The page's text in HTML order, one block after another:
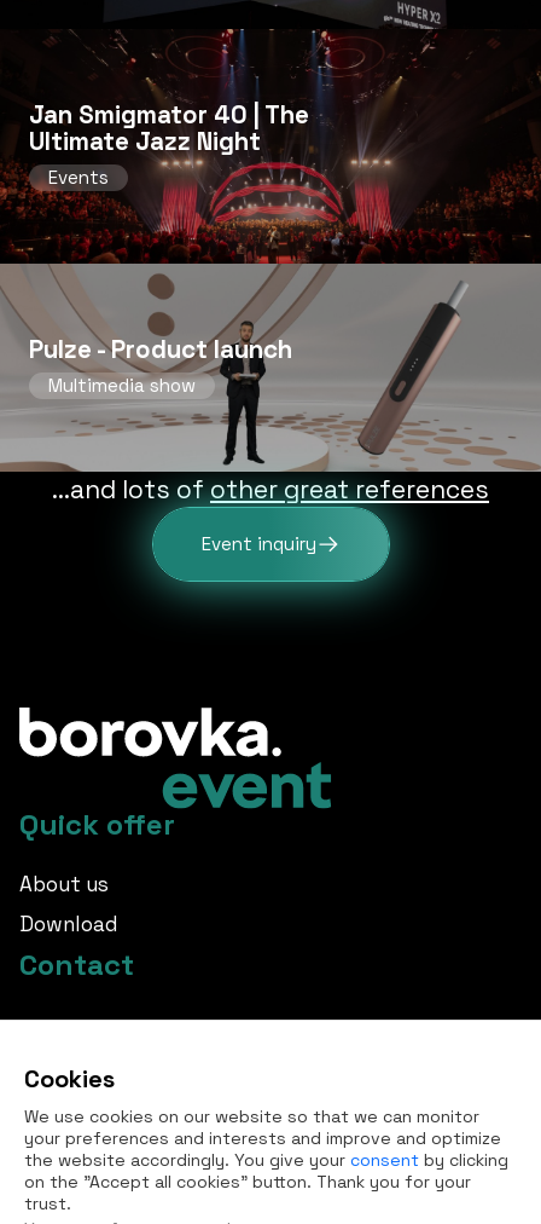
Jan Smigmator 40 | The
Ultimate Jazz Night
Events
Pulze - Product launch
Multimedia show
...and lots ofother great references
Event inquiry
Quick offer
About us
Download
Contact
+420 724 760 650
All contacts
Cookies
We use cookies on our website so that we can monitor
your preferences and interests and improve and optimize
the website accordingly. You give your consent by clicking
on the "Accept all cookies" button. Thank you for your
trust.